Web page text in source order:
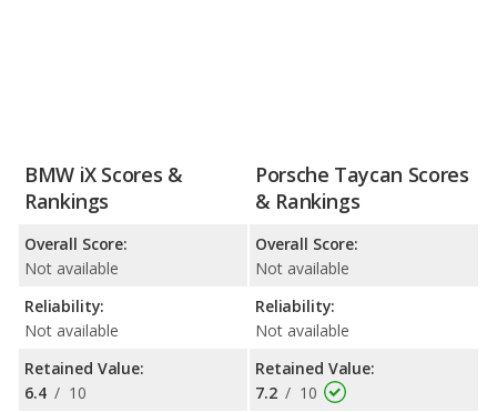
BMW iX Scores &
Rankings
Overall Score:
Not available
Reliability:
Not available
Retained Value:
6.4 / 10
Porsche Taycan Scores
& Rankings
Overall Score:
Not available
Reliability:
Not available
Retained Value:
7.2 / 10